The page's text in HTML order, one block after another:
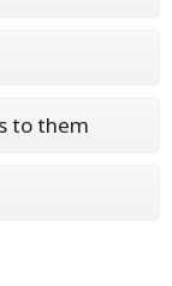
to them